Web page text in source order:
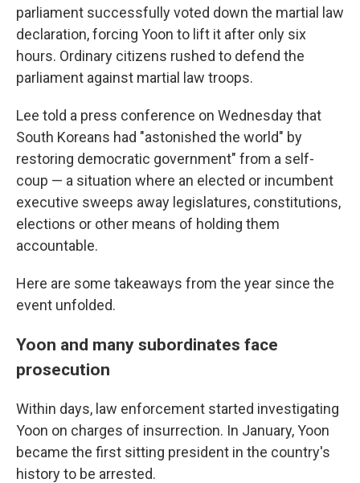
parliament successfully voted down the martial law
declaration, forcing Yoon to lift it after only six
hours. Ordinary citizens rushed to defend the
parliament against martial law troops.
Lee told a press conference on Wednesday that
South Koreans had "astonished the world" by
restoring democratic government" from a self-
coup — a situation where an elected or incumbent
executive sweeps away legislatures, constitutions,
elections or other means of holding them
accountable.
Here are some takeaways from the year since the
event unfolded.
Yoon and many subordinates face
prosecution
Within days, law enforcement started investigating
Yoon on charges of insurrection. In January, Yoon
became the first sitting president in the country's
history to be arrested.